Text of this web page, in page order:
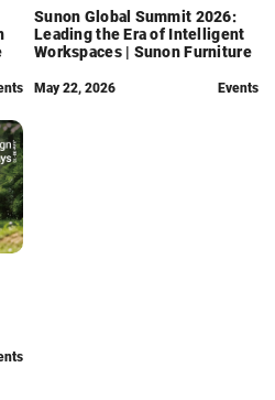
Sunon Global Summit 2026:
Leading the Era of Intelligent
Workspaces | Sunon Furniture
May 22, 2026 Events